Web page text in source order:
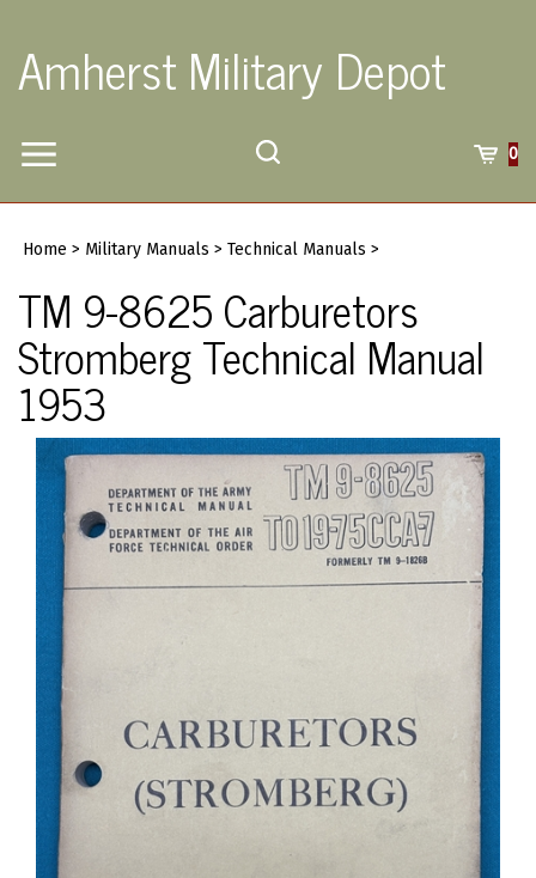
content
Amherst Military Depot
Toggle
0
siteHome > Military Manuals > Technical Manuals >
TM 9-8625 Carburetors
Stromberg Technical Manual
1953